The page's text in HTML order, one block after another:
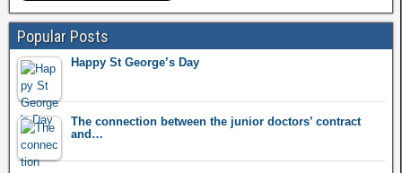
Popular Posts
Happy St George’s Day
The connection between the junior doctors’ contract
and…